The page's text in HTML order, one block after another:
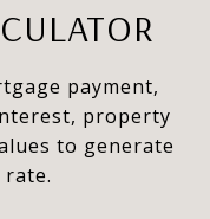
payment,
property
to generate
rate.